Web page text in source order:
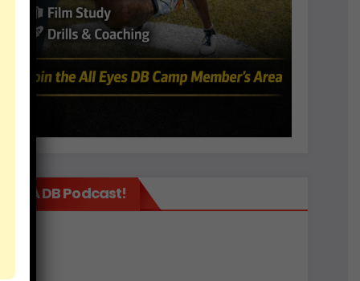
It’s A DB Podcast!